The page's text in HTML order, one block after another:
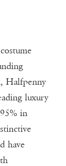
Halfpenny
luxury
in
have